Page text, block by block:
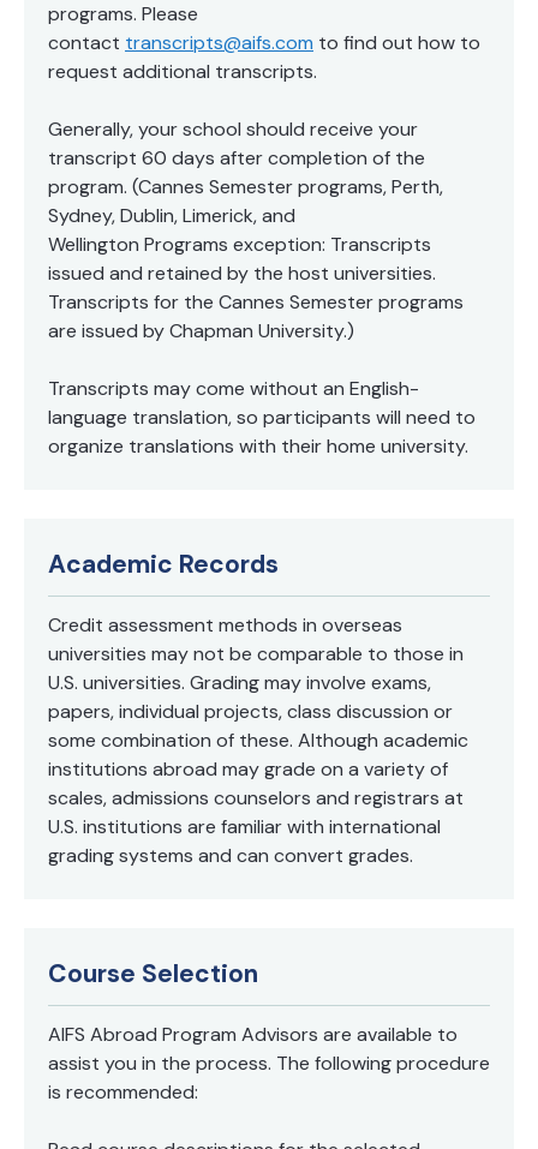
programs. Please
contact transcripts@aifs.com to find out how to
request additional transcripts.
Generally, your school should receive your
transcript 60 days after completion of the
program. (Cannes Semester programs, Perth,
Sydney, Dublin, Limerick, and
Wellington Programs exception: Transcripts
issued and retained by the host universities.
Transcripts for the Cannes Semester programs
are issued by Chapman University.)
Transcripts may come without an English-
language translation, so participants will need to
organize translations with their home university.
Academic Records
Credit assessment methods in overseas
universities may not be comparable to those in
U.S. universities. Grading may involve exams,
papers, individual projects, class discussion or
some combination of these. Although academic
institutions abroad may grade on a variety of
scales, admissions counselors and registrars at
U.S. institutions are familiar with international
grading systems and can convert grades.
Course Selection
AIFS Abroad Program Advisors are available to
assist you in the process. The following procedure
is recommended: